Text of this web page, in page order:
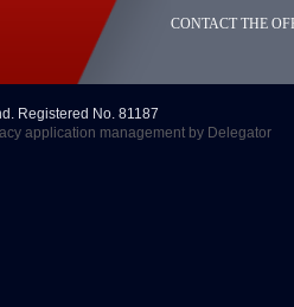
CONTACT THE
Registered No. 81187
application management by Delegator